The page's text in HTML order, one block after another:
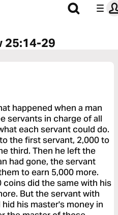
25:14-29
happened when a man
servants in charge of all
each servant could do.
the first servant, 2,000 to
third. Then he left the
had gone, the servant
to earn 5,000 more.
coins did the same with his
But the servant with
his master's money in